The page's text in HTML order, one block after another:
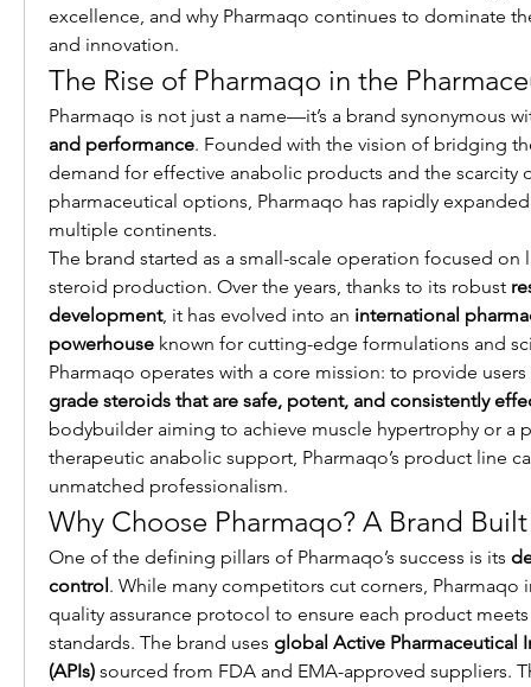
excellence, and why Pharmaqo continues to dominate
and innovation.
The Rise of Pharmaqo in the
Pharmaqo is not just a name—it’s a brand synonymous
and performance. Founded with the vision of bridging
demand for effective anabolic products and the scarcity
pharmaceutical options, Pharmaqo has rapidly
multiple continents.
The brand started as a small-scale operation focused on
steroid production. Over the years, thanks to its robust
development, it has evolved into an international
powerhouse known for cutting-edge formulations and
Pharmaqo operates with a core mission: to provide
grade steroids that are safe, potent, and consistently
bodybuilder aiming to achieve muscle hypertrophy or a
therapeutic anabolic support, Pharmaqo’s product line
unmatched professionalism.
Why Choose Pharmaqo? A Brand
One of the defining pillars of Pharmaqo’s success is its
control. While many competitors cut corners, Pharmaqo
quality assurance protocol to ensure each product
standards. The brand uses global Active Pharmaceutical
(APIs) sourced from FDA and EMA-approved suppliers.